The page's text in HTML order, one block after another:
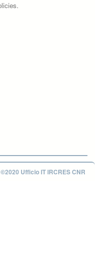
©2020 Ufficio IT IRCRES CNR